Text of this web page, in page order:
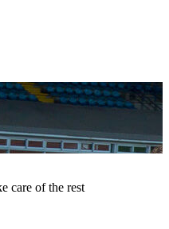
care of the rest